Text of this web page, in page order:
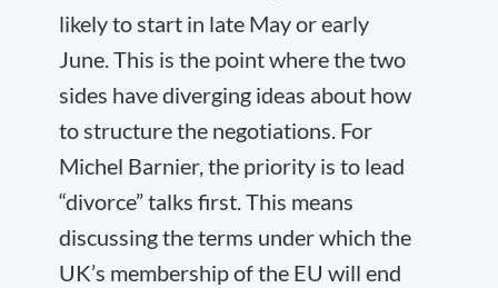
likely to start in late May or early
June. This is the point where the two
sides have diverging ideas about how
to structure the negotiations. For
Michel Barnier, the priority is to lead
“divorce” talks first. This means
discussing the terms under which the
UK’s membership of the EU will end